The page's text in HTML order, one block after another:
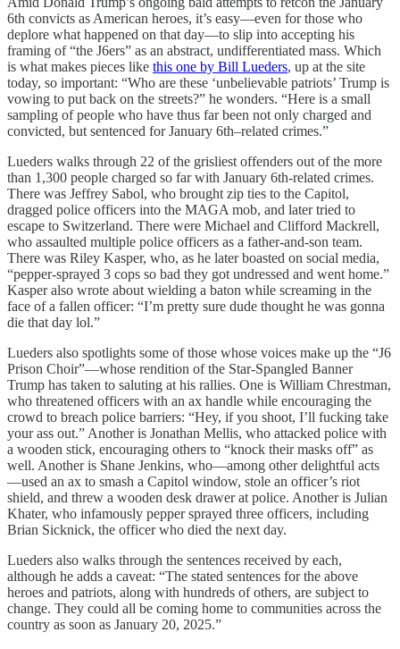
6th convicts as American heroes, it’s easy—even for those who
deplore what happened on that day—to slip into accepting his
framing of “the J6ers” as an abstract, undifferentiated mass. Which
is what makes pieces like this one by Bill Lueders, up at the site
today, so important: “Who are these ‘unbelievable patriots’ Trump is
vowing to put back on the streets?” he wonders. “Here is a small
sampling of people who have thus far been not only charged and
convicted, but sentenced for January 6th–related crimes.”
Lueders walks through 22 of the grisliest offenders out of the more
than 1,300 people charged so far with January 6th-related crimes.
There was Jeffrey Sabol, who brought zip ties to the Capitol,
dragged police officers into the MAGA mob, and later tried to
escape to Switzerland. There were Michael and Clifford Mackrell,
who assaulted multiple police officers as a father-and-son team.
There was Riley Kasper, who, as he later boasted on social media,
“pepper-sprayed 3 cops so bad they got undressed and went home.”
Kasper also wrote about wielding a baton while screaming in the
face of a fallen officer: “I’m pretty sure dude thought he was gonna
die that day lol.”
Lueders also spotlights some of those whose voices make up the “J6
Prison Choir”—whose rendition of the Star-Spangled Banner
Trump has taken to saluting at his rallies. One is William Chrestman,
who threatened officers with an ax handle while encouraging the
crowd to breach police barriers: “Hey, if you shoot, I’ll fucking take
your ass out.” Another is Jonathan Mellis, who attacked police with
a wooden stick, encouraging others to “knock their masks off” as
well. Another is Shane Jenkins, who—among other delightful acts
—used an ax to smash a Capitol window, stole an officer’s riot
shield, and threw a wooden desk drawer at police. Another is Julian
Khater, who infamously pepper sprayed three officers, including
Brian Sicknick, the officer who died the next day.
Lueders also walks through the sentences received by each,
although he adds a caveat: “The stated sentences for the above
heroes and patriots, along with hundreds of others, are subject to
change. They could all be coming home to communities across the
country as soon as January 20, 2025.”